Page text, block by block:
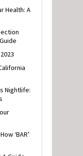
Health: A
Nightlife:
‘BAR’